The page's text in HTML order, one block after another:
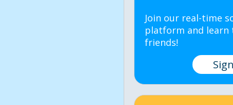
Join our real-time
platform and
friends!